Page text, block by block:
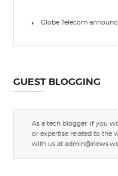
Globe Telecom
GUEST BLOGGING
As a tech blogger, if you
or expertise related to the
with us at